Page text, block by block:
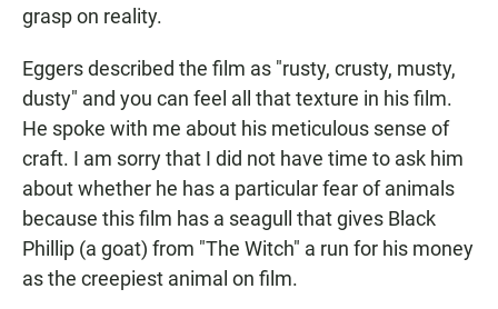
grasp on reality.
Eggers described the film as "rusty, crusty, musty,
dusty" and you can feel all that texture in his film.
He spoke with me about his meticulous sense of
craft. I am sorry that I did not have time to ask him
about whether he has a particular fear of animals
because this film has a seagull that gives Black
Phillip (a goat) from "The Witch" a run for his money
as the creepiest animal on film.